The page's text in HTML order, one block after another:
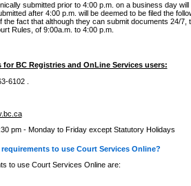
submitted prior to 4:00 p.m. on a business day will
after 4:00 p.m. will be deemed to be filed the
the fact that although they can submit documents 24/7,
Rules, of 9:00a.m. to 4:00 p.m.
for BC Registries and OnLine Services users:
6102 .
pm - Monday to Friday except Statutory Holidays
to use Court Services Online?
to use Court Services Online are: